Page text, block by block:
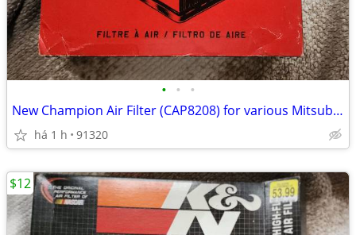
• • •
New Champion Air Filter (CAP8208) for various Mitsubishi cars. READ
há 1 h 91320
$12